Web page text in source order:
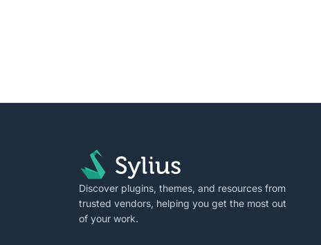
Discover plugins, themes, and resources from
trusted vendors, helping you get the most out
of your work.